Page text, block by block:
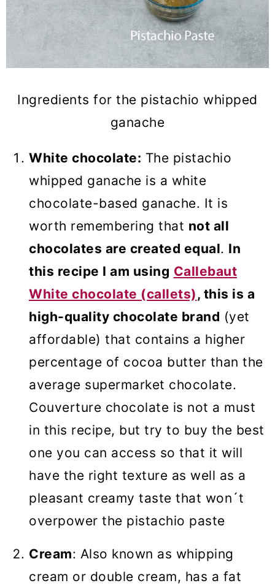
Ingredients for the pistachio whipped
ganache
White chocolate: The pistachio
whipped ganache is a white
chocolate-based ganache. It is
worth remembering that not all
chocolates are created equal. In
this recipe I am using Callebaut
White chocolate (callets) , this is a
high-quality chocolate brand (yet
affordable) that contains a higher
percentage of cocoa butter than the
average supermarket chocolate.
Couverture chocolate is not a must
in this recipe, but try to buy the best
one you can access so that it will
have the right texture as well as a
pleasant creamy taste that won´t
overpower the pistachio paste
Cream: Also known as whipping
cream or double cream, has a fat